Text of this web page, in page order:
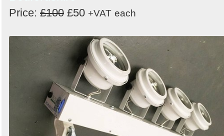
Price: £100 £50 +VAT each